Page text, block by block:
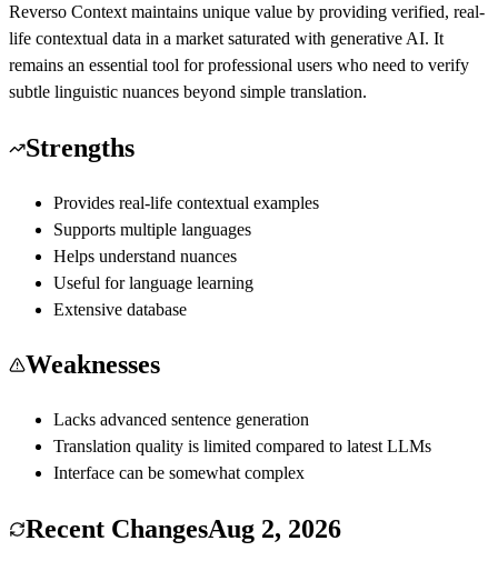
Reverso Context maintains unique value by providing verified, real-
life contextual data in a market saturated with generative AI. It
remains an essential tool for professional users who need to verify
subtle linguistic nuances beyond simple translation.
Strengths
Provides real-life contextual examples
Supports multiple languages
Helps understand nuances
Useful for language learning
Extensive database
Weaknesses
Lacks advanced sentence generation
Translation quality is limited compared to latest LLMs
Interface can be somewhat complex
Recent ChangesAug 2, 2026